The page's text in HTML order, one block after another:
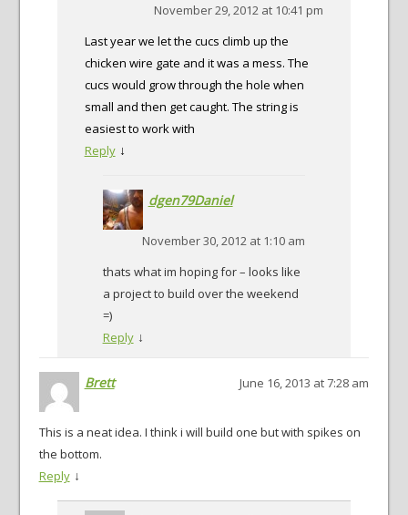
November 29, 2012 at 10:41 pm
Last year we let the cucs climb up the
chicken wire gate and it was a mess. The
cucs would grow through the hole when
small and then get caught. The string is
easiest to work with
Reply ↓
dgen79Daniel
November 30, 2012 at 1:10 am
thats what im hoping for – looks like
a project to build over the weekend
=)
Reply ↓
Brett June 16, 2013 at 7:28 am
This is a neat idea. I think i will build one but with spikes on
the bottom.
Reply ↓